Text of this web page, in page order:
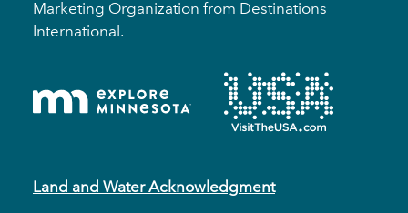
Marketing Organization from Destinations
International.
Land and Water Acknowledgment